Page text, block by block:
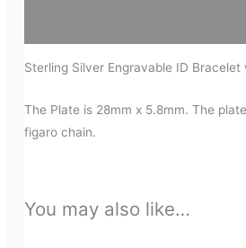
Sterling Silver Engravable ID
The Plate is 28mm x 5.8mm. The
figaro chain.
You may also like…